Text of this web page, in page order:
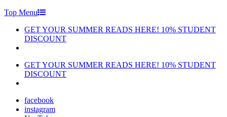
Top Menu
GET YOUR SUMMER READS HERE! 10% STUDENT
DISCOUNT
GET YOUR SUMMER READS HERE! 10% STUDENT
DISCOUNT
facebook
instagram